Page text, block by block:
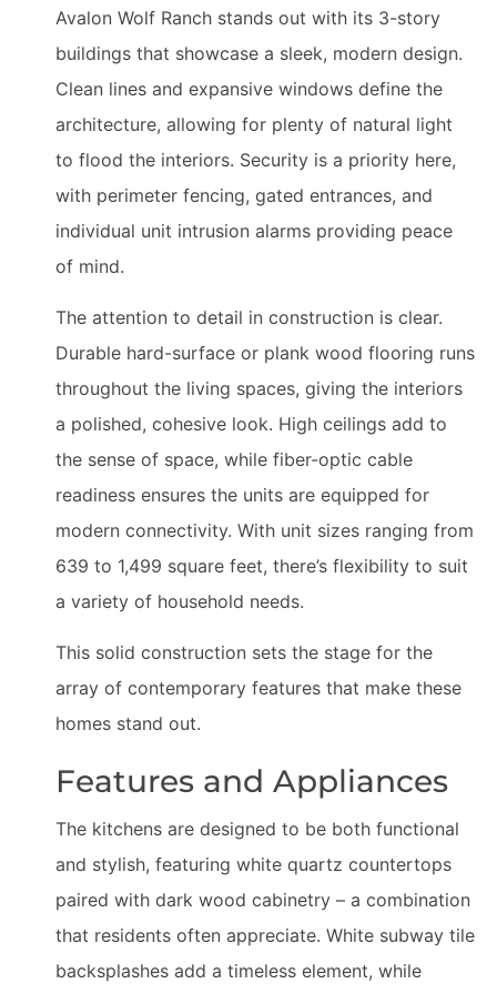
Avalon Wolf Ranch stands out with its 3-story
buildings that showcase a sleek, modern design.
Clean lines and expansive windows define the
architecture, allowing for plenty of natural light
to flood the interiors. Security is a priority here,
with perimeter fencing, gated entrances, and
individual unit intrusion alarms providing peace
of mind.
The attention to detail in construction is clear.
Durable hard-surface or plank wood flooring runs
throughout the living spaces, giving the interiors
a polished, cohesive look. High ceilings add to
the sense of space, while fiber-optic cable
readiness ensures the units are equipped for
modern connectivity. With unit sizes ranging from
639 to 1,499 square feet, there’s flexibility to suit
a variety of household needs.
This solid construction sets the stage for the
array of contemporary features that make these
homes stand out.
Features and Appliances
The kitchens are designed to be both functional
and stylish, featuring white quartz countertops
paired with dark wood cabinetry – a combination
that residents often appreciate. White subway tile
backsplashes add a timeless element, while